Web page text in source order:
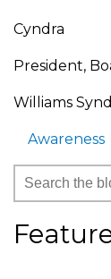
Cyndra
President,
Williams
Awareness